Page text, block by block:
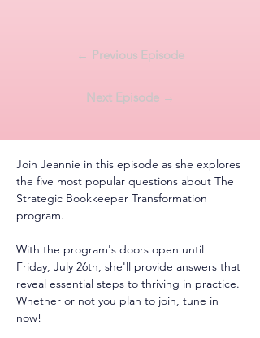
← Previous Episode
Next Episode →
Join Jeannie in this episode as she explores
the five most popular questions about The
Strategic Bookkeeper Transformation
program.
With the program's doors open until
Friday, July 26th, she'll provide answers that
reveal essential steps to thriving in practice.
Whether or not you plan to join, tune in
now!